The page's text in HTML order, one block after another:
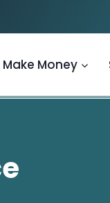
Make Money